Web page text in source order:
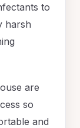
to
harsh
are
so
and